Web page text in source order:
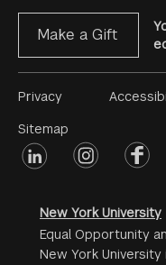
Make a Gift
Footer
Menu
#2
Privacy
Sitemap
Footer
linkedin instagram
New York University
Equal Opportunity
New York